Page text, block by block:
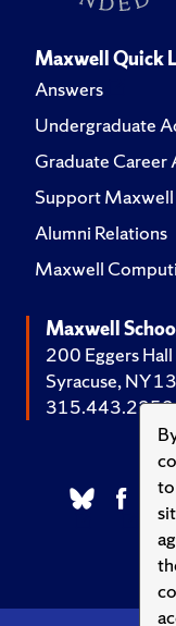
Maxwell Quick
Answers
Undergraduate
Graduate Career
Support Maxwell
Alumni Relations
Maxwell
Maxwell
200 Eggers Hall
Syracuse, NY
315.443.2252